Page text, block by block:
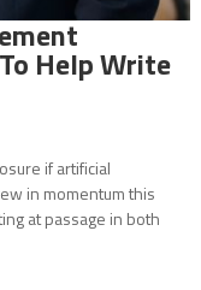
Help Write
if artificial
in momentum this
at passage in both